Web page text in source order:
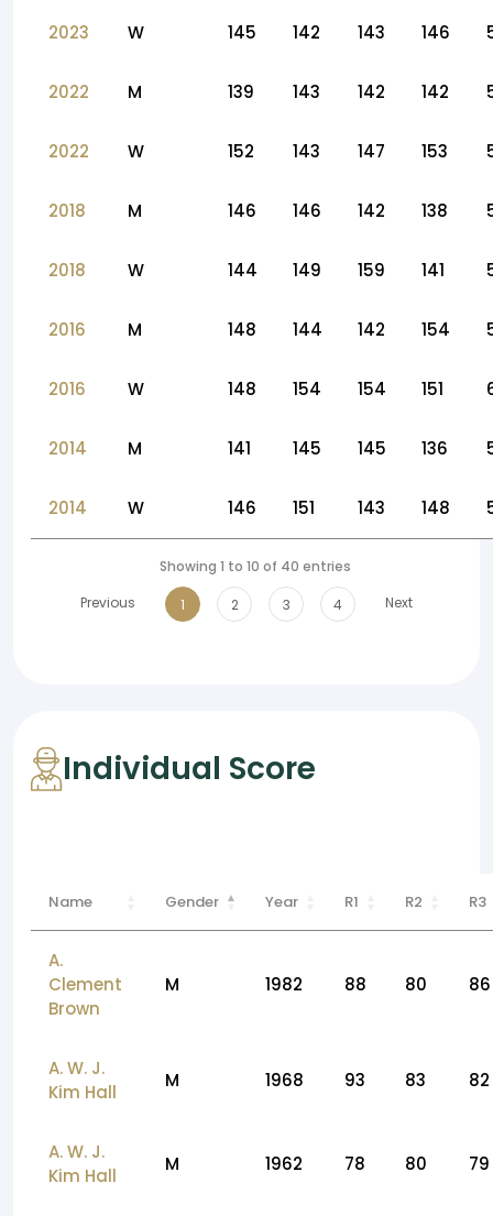
2023 W 145 142 143 146
2022 M 139 143 142 142
2022 W 152 143 147 153
2018 M 146 146 142 138
2018 W 144 149 159 141
2016 M 148 144 142 154
2016 W 148 154 154 151
2014 M 141 145 145 136
2014 W 146 151 143 148
Showing 1 to 10 of 40 entries
Previous
1 2 3 4 Next
Individual Score
Name Gender Year R1 R2 R3
A.
Clement
Brown
M 1982 88 80 86
A. W. J.
Kim Hall
M 1968 93 83 82
A. W. J.
Kim Hall
M 1962 78 80 79